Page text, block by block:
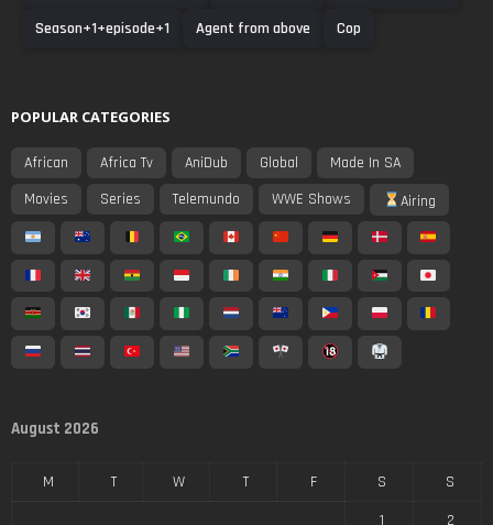
Season+1+episode+1
Agent from above Cop
POPULAR CATEGORIES
African Africa Tv AniDub Global
Made In SA
Movies
Series Telemundo WWE Shows Airing
August 2026
M T W T F S
S
1
2